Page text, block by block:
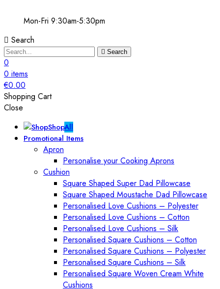
Mon-Fri 9:30am-5:30pm
Search
Search
0
0 items
€0.00
Shopping Cart
Close
ShopAll
Promotional Items
Apron
Personalise your Cooking Aprons
Cushion
Square Shaped Super Dad Pillowcase
Square Shaped Moustache Dad Pillowcase
Personalised Love Cushions – Polyester
Personalised Love Cushions – Cotton
Personalised Love Cushions – Silk
Personalised Square Cushions – Cotton
Personalised Square Cushions – Polyester
Personalised Square Cushions – Silk
Personalised Square Woven Cream White
Cushions